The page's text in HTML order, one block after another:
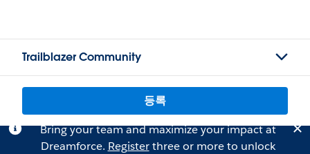
Trailblazer Community
등록
Bring your team and maximize your impact at
Dreamforce. Registerthree or more to unlock